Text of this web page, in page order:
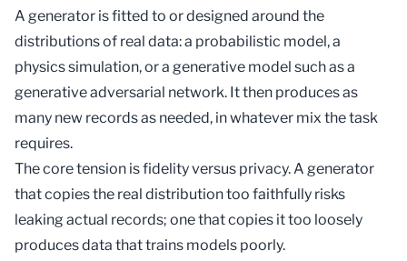
A generator is fitted to or designed around the
distributions of real data: a probabilistic model, a
physics simulation, or a generative model such as a
generative adversarial network. It then produces as
many new records as needed, in whatever mix the task
requires.
The core tension is fidelity versus privacy. A generator
that copies the real distribution too faithfully risks
leaking actual records; one that copies it too loosely
produces data that trains models poorly.